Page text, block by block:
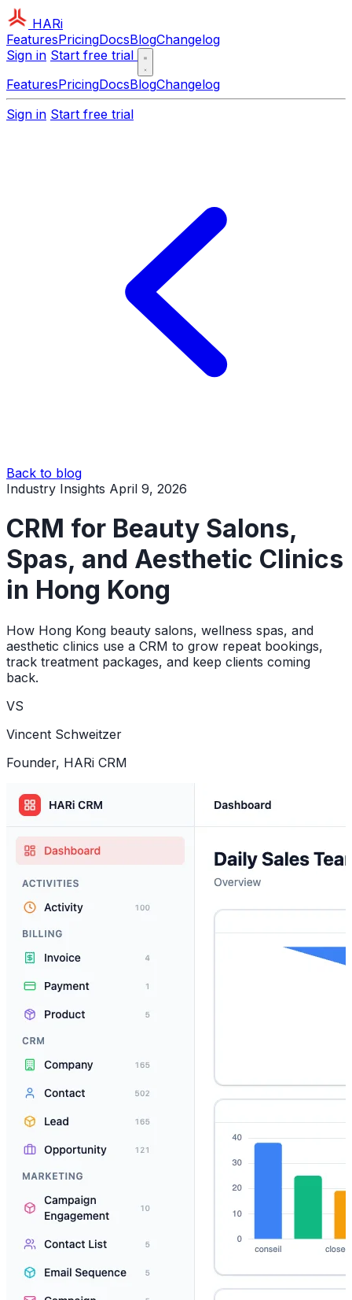
HARi
FeaturesPricingDocsBlogChangelog
Sign in Start free trial
FeaturesPricingDocsBlogChangelog
Sign in Start free trial
Back to blog
Industry Insights April 9, 2026
CRM for Beauty Salons,
Spas, and Aesthetic Clinics
in Hong Kong
How Hong Kong beauty salons, wellness spas, and
aesthetic clinics use a CRM to grow repeat bookings,
track treatment packages, and keep clients coming
back.
VS
Vincent Schweitzer
Founder, HARi CRM